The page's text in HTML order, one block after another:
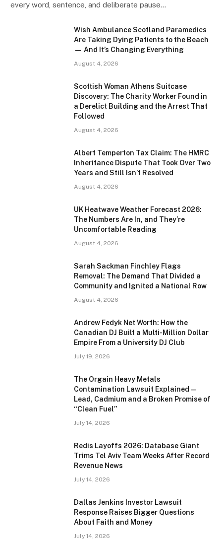
every word, sentence, and deliberate pause…
Wish Ambulance Scotland Paramedics
Are Taking Dying Patients to the Beach
— And It’s Changing Everything
August 4, 2026
Scottish Woman Athens Suitcase
Discovery: The Charity Worker Found in
a Derelict Building and the Arrest That
Followed
August 4, 2026
Albert Temperton Tax Claim: The HMRC
Inheritance Dispute That Took Over Two
Years and Still Isn’t Resolved
August 4, 2026
UK Heatwave Weather Forecast 2026:
The Numbers Are In, and They’re
Uncomfortable Reading
August 4, 2026
Sarah Sackman Finchley Flags
Removal: The Demand That Divided a
Community and Ignited a National Row
August 4, 2026
Andrew Fedyk Net Worth: How the
Canadian DJ Built a Multi-Million Dollar
Empire From a University DJ Club
July 19, 2026
The Orgain Heavy Metals
Contamination Lawsuit Explained —
Lead, Cadmium and a Broken Promise of
“Clean Fuel”
July 14, 2026
Redis Layoffs 2026: Database Giant
Trims Tel Aviv Team Weeks After Record
Revenue News
July 14, 2026
Dallas Jenkins Investor Lawsuit
Response Raises Bigger Questions
About Faith and Money
July 14, 2026